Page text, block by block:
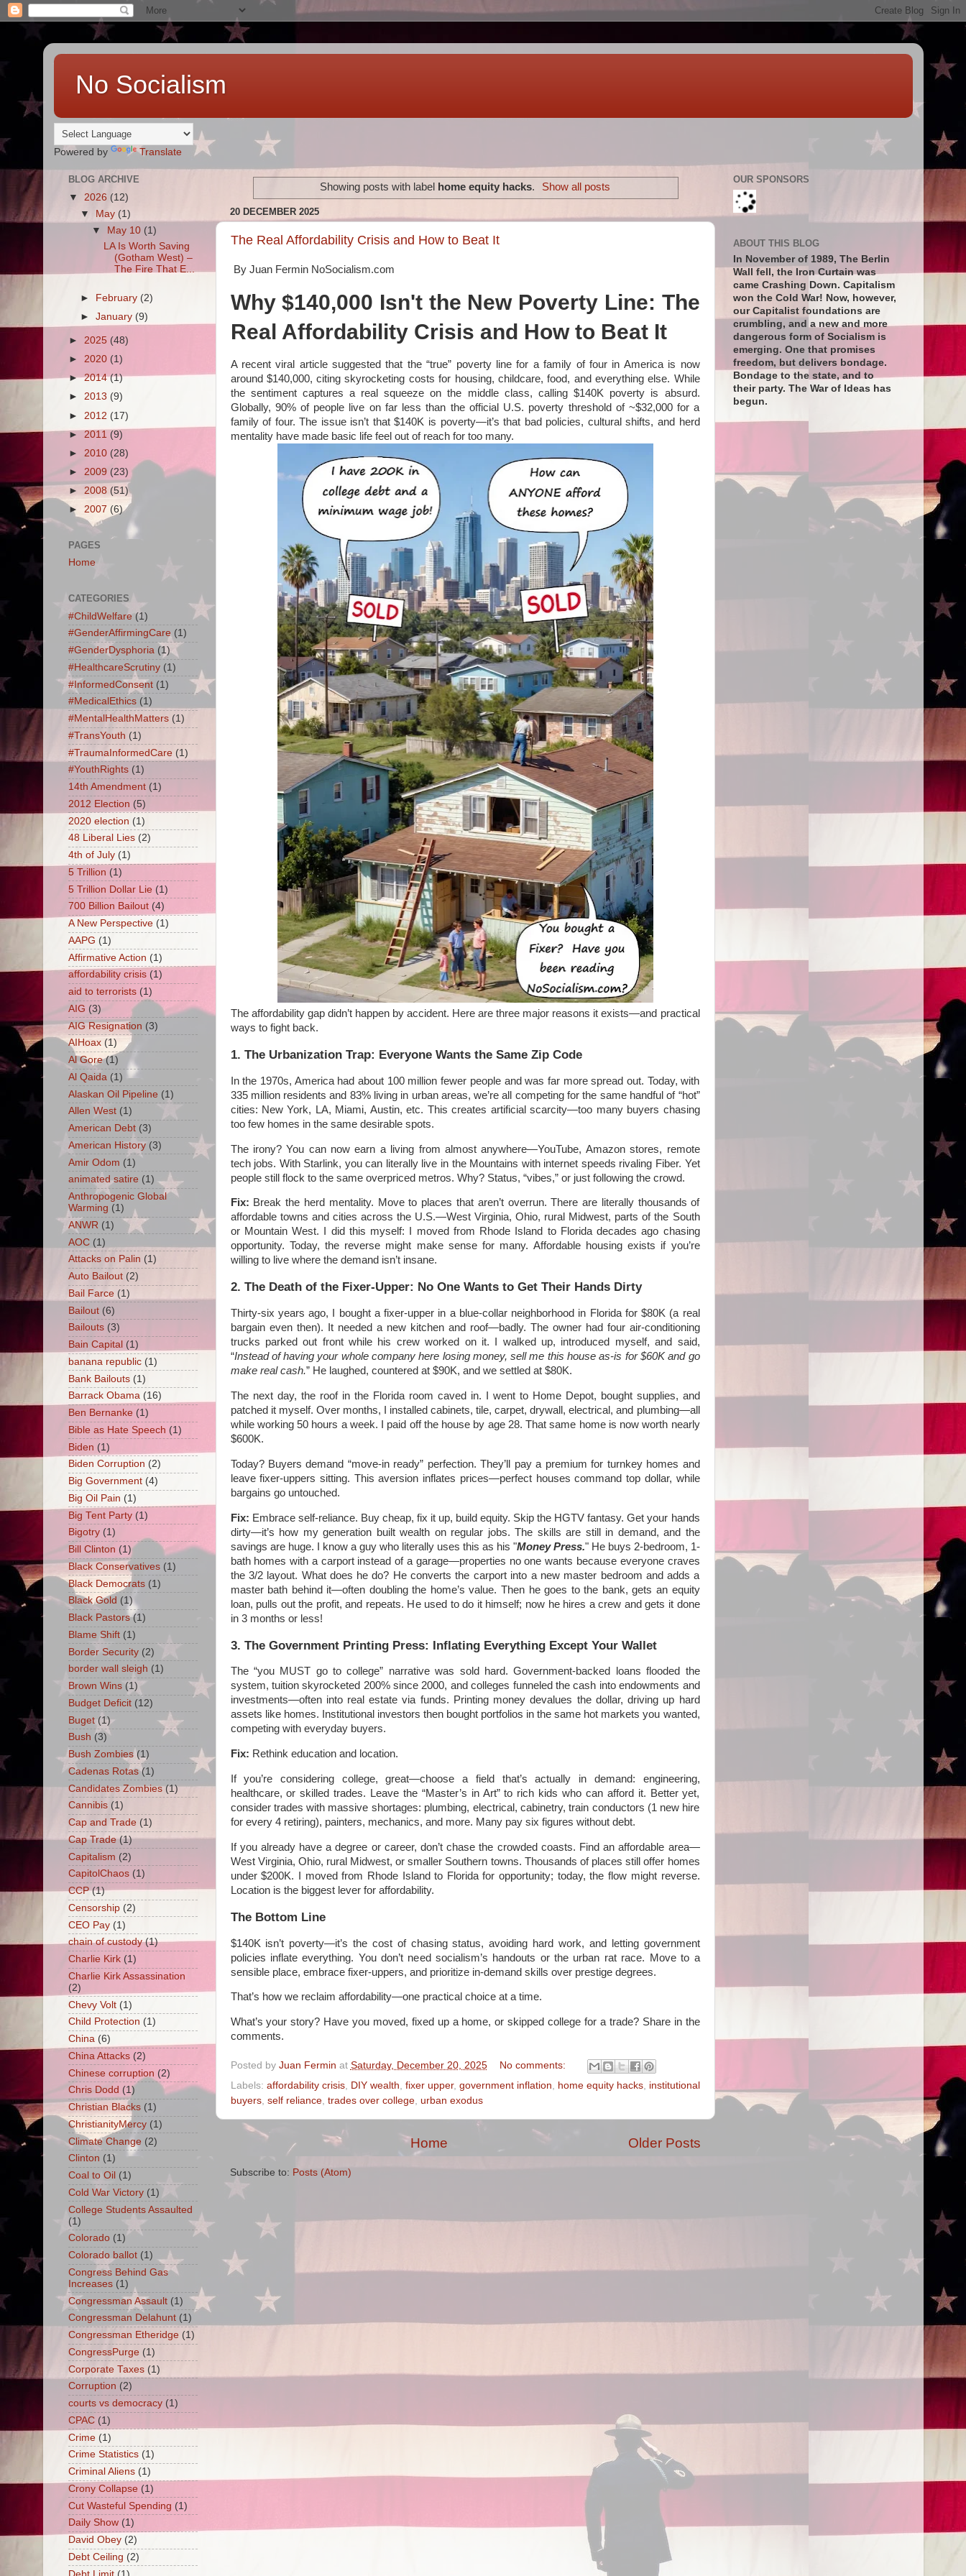
No Socialism
Powered by Translate
Showing posts with label home equity hacks. Show all posts
20 DECEMBER 2025
The Real Affordability Crisis and How to Beat It
By Juan Fermin NoSocialism.com
Why $140,000 Isn't the New Poverty Line: The
Real Affordability Crisis and How to Beat It
A recent viral article suggested that the “true” poverty line for a family of four in America is now
around $140,000, citing skyrocketing costs for housing, childcare, food, and everything else. While
the sentiment captures a real squeeze on the middle class, calling $140K poverty is absurd.
Globally, 90% of people live on far less than the official U.S. poverty threshold of ~$32,000 for a
family of four. The issue isn’t that $140K is poverty—it’s that bad policies, cultural shifts, and herd
mentality have made basic life feel out of reach for too many.
The affordability gap didn’t happen by accident. Here are three major reasons it exists—and practical
ways to fight back.
1. The Urbanization Trap: Everyone Wants the Same Zip Code
In the 1970s, America had about 100 million fewer people and was far more spread out. Today, with
335 million residents and 83% living in urban areas, we’re all competing for the same handful of “hot”
cities: New York, LA, Miami, Austin, etc. This creates artificial scarcity—too many buyers chasing
too few homes in the same desirable spots.
The irony? You can now earn a living from almost anywhere—YouTube, Amazon stores, remote
tech jobs. With Starlink, you can literally live in the Mountains with internet speeds rivaling Fiber. Yet
people still flock to the same overpriced metros. Why? Status, “vibes,” or just following the crowd.
Fix: Break the herd mentality. Move to places that aren’t overrun. There are literally thousands of
affordable towns and cities across the U.S.—West Virginia, Ohio, rural Midwest, parts of the South
or Mountain West. I did this myself: I moved from Rhode Island to Florida decades ago chasing
opportunity. Today, the reverse might make sense for many. Affordable housing exists if you’re
willing to live where the demand isn’t insane.
2. The Death of the Fixer-Upper: No One Wants to Get Their Hands Dirty
Thirty-six years ago, I bought a fixer-upper in a blue-collar neighborhood in Florida for $80K (a real
bargain even then). It needed a new kitchen and roof—badly. The owner had four air-conditioning
trucks parked out front while his crew worked on it. I walked up, introduced myself, and said,
“Instead of having your whole company here losing money, sell me this house as-is for $60K and go
make real cash.” He laughed, countered at $90K, and we settled at $80K.
The next day, the roof in the Florida room caved in. I went to Home Depot, bought supplies, and
patched it myself. Over months, I installed cabinets, tile, carpet, drywall, electrical, and plumbing—all
while working 50 hours a week. I paid off the house by age 28. That same home is now worth nearly
$600K.
Today? Buyers demand “move-in ready” perfection. They’ll pay a premium for turnkey homes and
leave fixer-uppers sitting. This aversion inflates prices—perfect houses command top dollar, while
bargains go untouched.
Fix: Embrace self-reliance. Buy cheap, fix it up, build equity. Skip the HGTV fantasy. Get your hands
dirty—it’s how my generation built wealth on regular jobs. The skills are still in demand, and the
savings are huge. I know a guy who literally uses this as his "Money Press." He buys 2-bedroom, 1-
bath homes with a carport instead of a garage—properties no one wants because everyone craves
the 3/2 layout. What does he do? He converts the carport into a new master bedroom and adds a
master bath behind it—often doubling the home’s value. Then he goes to the bank, gets an equity
loan, pulls out the profit, and repeats. He used to do it himself; now he hires a crew and gets it done
in 3 months or less!
3. The Government Printing Press: Inflating Everything Except Your Wallet
The “you MUST go to college” narrative was sold hard. Government-backed loans flooded the
system, tuition skyrocketed 200% since 2000, and colleges funneled the cash into endowments and
investments—often into real estate via funds. Printing money devalues the dollar, driving up hard
assets like homes. Institutional investors then bought portfolios in the same hot markets you wanted,
competing with everyday buyers.
Fix: Rethink education and location.
If you’re considering college, great—choose a field that’s actually in demand: engineering,
healthcare, or skilled trades. Leave the “Master’s in Art” to rich kids who can afford it. Better yet,
consider trades with massive shortages: plumbing, electrical, cabinetry, train conductors (1 new hire
for every 4 retiring), painters, mechanics, and more. Many pay six figures without debt.
If you already have a degree or career, don’t chase the crowded coasts. Find an affordable area—
West Virginia, Ohio, rural Midwest, or smaller Southern towns. Thousands of places still offer homes
under $200K. I moved from Rhode Island to Florida for opportunity; today, the flow might reverse.
Location is the biggest lever for affordability.
The Bottom Line
$140K isn’t poverty—it’s the cost of chasing status, avoiding hard work, and letting government
policies inflate everything. You don’t need socialism’s handouts or the urban rat race. Move to a
sensible place, embrace fixer-uppers, and prioritize in-demand skills over prestige degrees.
That’s how we reclaim affordability—one practical choice at a time.
What’s your story? Have you moved, fixed up a home, or skipped college for a trade? Share in the
comments.
Posted by Juan Fermin at Saturday, December 20, 2025
No comments:
Labels: affordability crisis, DIY wealth fixer upper, government inflation home equity hacks, institutional
buyers, self reliance, trades over college, urban exodus
Older Posts
Home
Subscribe to: Posts (Atom)
BLOG ARCHIVE
▼ 2026 (12)
▼
May (1)
▼ May 10 (1)
LA Is Worth Saving
(Gotham West) –
The Fire That E...
► February (2)
► January (9)
► 2025 (48)
► 2020 (1)
►2014(1)
► 2013 (9)
► 2012 (17)
►2011 (9)
► 2010 (28)
► 2009 (23)
► 2008 (51)
► 2007 (6)
PAGES
Home
CATEGORIES
#ChildWelfare (1)
#GenderAffirmingCare (1)
#GenderDysphoria (1)
#HealthcareScrutiny (1)
#InformedConsent (1)
#MedicalEthics (1)
#MentalHealthMatters (1)
#TransYouth (1)
#TraumaInformedCare (1)
#YouthRights (1)
14th Amendment (1)
2012 Election (5)
2020 election (1)
48 Liberal Lies (2)
4th of July (1)
5 Trillion (1)
5 Trillion Dollar Lie (1)
700 Billion Bailout (4)
A New Perspective (1)
AAPG (1)
Affirmative Action (1)
affordability crisis (1)
aid to terrorists (1)
AIG (3)
AIG Resignation (3)
AIHoax (1)
Al Gore (1)
Al Qaida (1)
Alaskan Oil Pipeline (1)
Allen West (1)
American Debt (3)
American History (3)
Amir Odom (1)
animated satire (1)
Anthropogenic Global
Warming (1)
ANWR (1)
AOC (1)
Attacks on Palin (1)
Auto Bailout (2)
Bail Farce (1)
Bailout (6)
Bailouts (3)
Bain Capital (1)
banana republic (1)
Bank Bailouts (1)
Barrack Obama (16)
Ben Bernanke (1)
Bible as Hate Speech (1)
Biden (1)
Biden Corruption (2)
Big Government (4)
Big Oil Pain (1)
Big Tent Party (1)
Bigotry (1)
Bill Clinton (1)
Black Conservatives (1)
Black Democrats (1)
Black Gold (1)
Black Pastors (1)
Blame Shift (1)
Border Security (2)
border wall sleigh (1)
Brown Wins (1)
Budget Deficit (12)
Buget (1)
Bush (3)
Bush Zombies (1)
Cadenas Rotas (1)
Candidates Zombies (1)
Cannibis (1)
Cap and Trade (1)
Cap Trade (1)
Capitalism (2)
CapitolChaos (1)
CCP (1)
Censorship (2)
CEO Pay (1)
chain of custody (1)
Charlie Kirk (1)
Charlie Kirk Assassination
(2)
Chevy Volt (1)
Child Protection (1)
China (6)
China Attacks (2)
Chinese corruption (2)
Chris Dodd (1)
Christian Blacks (1)
ChristianityMercy (1)
Climate Change (2)
Clinton (1)
Coal to Oil (1)
Cold War Victory (1)
College Students Assaulted
(1)
Colorado (1)
Colorado ballot (1)
Congress Behind Gas
Increases (1)
Congressman Assault (1)
Congressman Delahunt (1)
Congressman Etheridge (1)
CongressPurge (1)
Corporate Taxes (1)
Corruption (2)
courts vs democracy (1)
CPAC (1)
Crime (1)
Crime Statistics (1)
Criminal Aliens (1)
Crony Collapse (1)
Cut Wasteful Spending (1)
Daily Show (1)
David Obey (2)
Debt Ceiling (2)
OUR SPONSORS
ABOUT THIS BLOG
In November of 1989, The Berlin
Wall fell, the Iron Curtain was
came Crashing Down. Capitalism
won the Cold War! Now, however,
our Capitalist foundations are
crumbling, and a new and more
dangerous form of Socialism is
emerging. One that promises
freedom, but delivers bondage.
Bondage to the state, and to
their party. The War of Ideas has
begun.